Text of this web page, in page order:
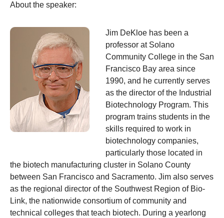
About the speaker:
Jim DeKloe has been a
professor at Solano
Community College in the San
Francisco Bay area since
1990, and he currently serves
as the director of the Industrial
Biotechnology Program. This
program trains students in the
skills required to work in
biotechnology companies,
particularly those located in
the biotech manufacturing cluster in Solano County
between San Francisco and Sacramento. Jim also serves
as the regional director of the Southwest Region of Bio-
Link, the nationwide consortium of community and
technical colleges that teach biotech. During a yearlong